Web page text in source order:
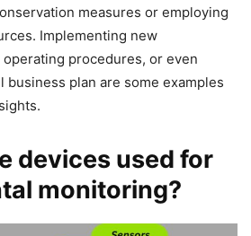
measures or employing
Implementing new
procedures, or even
plan are some examples
devices used for
monitoring?